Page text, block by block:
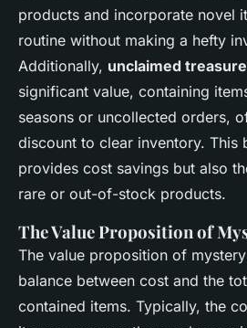
products and incorporate novel
routine without making a hefty
Additionally, unclaimed
significant value, containing
seasons or uncollected orders,
discount to clear inventory. This
provides cost savings but also
rare or out-of-stock products.
The Value Proposition of
The value proposition of
balance between cost and the
contained items. Typically, the